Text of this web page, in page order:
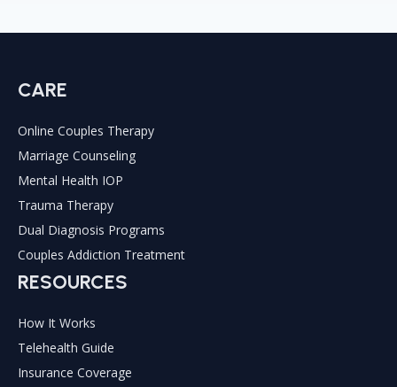
CARE
Online Couples Therapy
Marriage Counseling
Mental Health IOP
Trauma Therapy
Dual Diagnosis Programs
Couples Addiction Treatment
RESOURCES
How It Works
Telehealth Guide
Insurance Coverage